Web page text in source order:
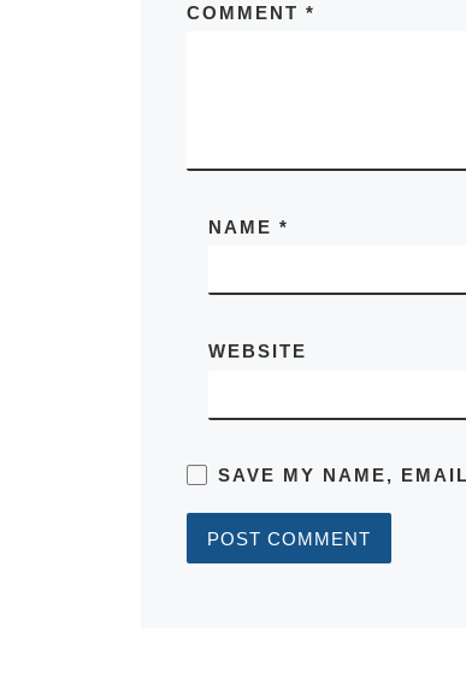
COMMENT *
NAME*
WEBSITE
SAVE MY NAME,